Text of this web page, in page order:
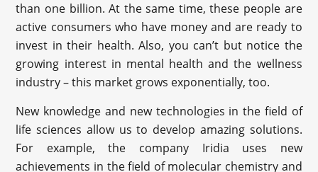
than one billion. At the same time, these people are
active consumers who have money and are ready to
invest in their health. Also, you can’t but notice the
growing interest in mental health and the wellness
industry – this market grows exponentially, too.
New knowledge and new technologies in the field of
life sciences allow us to develop amazing solutions.
For example, the company Iridia uses new
achievements in the field of molecular chemistry and